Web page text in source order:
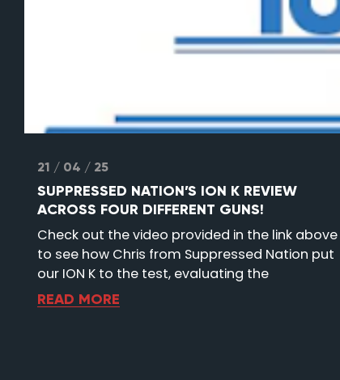
21 / 04 / 25
SUPPRESSED NATION’S ION K REVIEW
ACROSS FOUR DIFFERENT GUNS!
Check out the video provided in the link above
to see how Chris from Suppressed Nation put
our ION K to the test, evaluating the
READ MORE